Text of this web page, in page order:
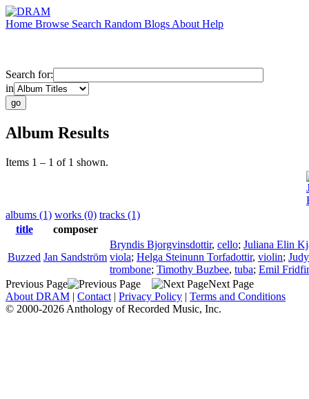
Home Browse Search Random Blogs About Help
Search for:
in
Album Results
Items 1 – 1 of 1 shown.
albums (1) works (0) tracks (1)
title
composer
Buzzed Jan Sandström
Bryndis Bjorgvinsdottir, cello; Juliana Elin
viola; Helga Steinunn Torfadottir, violin;
trombone; Timothy Buzbee, tuba; Emil
Previous Page
Next Page
About DRAM | Contact | Privacy Policy | Terms and Conditions
© 2000-2026 Anthology of Recorded Music, Inc.